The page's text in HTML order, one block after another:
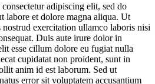
adipiscing elit, sed do
labore et dolore magna aliqua. Ut
exercitation ullamco laboris nisi
Duis aute irure dolor in
esse cillum dolore eu fugiat nulla
cupidatat non proident, sunt in
anim id est laborum. Sed ut
error sit voluptatem accusantium